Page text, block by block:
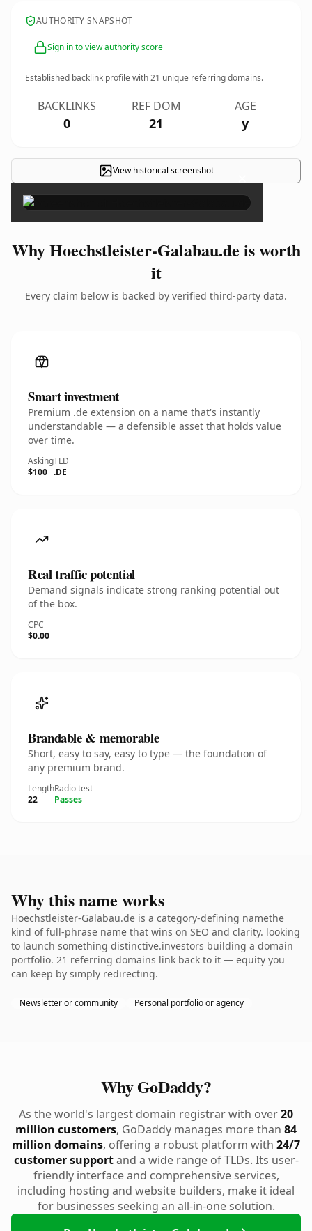
AUTHORITY SNAPSHOT
Sign in to view authority score
Established backlink profile with21 unique referring domains.
BACKLINKS
0
REF DOM
21
AGE
y
View historical screenshot ×
Why Hoechstleister-Galabau.de is worth
it
Every claim below is backed by verified third-party data.
Smart investment
Premium .de extension on a name that's instantly
understandable — a defensible asset that holds value
over time.
Asking
$100
TLD
.DE
Real traffic potential
Demand signals indicate strong ranking potential out
of the box.
CPC
$0.00
Brandable & memorable
Short, easy to say, easy to type — the foundation of
any premium brand.
Length
22
Radio test
Passes
Why this name works
Hoechstleister-Galabau.de is a category-defining namethe
kind of full-phrase name that wins on SEO and clarity. looking
to launch something distinctive.investors building a domain
portfolio. 21 referring domains link back to it — equity you
can keep by simply redirecting.
Newsletter or community Personal portfolio or agency
Why GoDaddy?
As the world's largest domain registrar with over20
million customers, GoDaddy manages more than 84
million domains, offering a robust platform with 24/7
customer supportand a wide range of TLDs. Its user-
friendly interface and comprehensive services,
including hosting and website builders, make it ideal
for businesses seeking an all-in-one solution.